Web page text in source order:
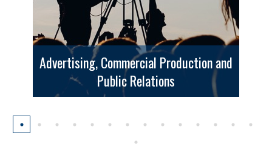
Advertising, Commercial Production and
Public Relations